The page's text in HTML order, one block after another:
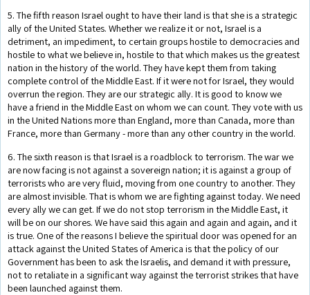
5. The fifth reason Israel ought to have their land is that she is a strategic
ally of the United States. Whether we realize it or not, Israel is a
detriment, an impediment, to certain groups hostile to democracies and
hostile to what we believe in, hostile to that which makes us the greatest
nation in the history of the world. They have kept them from taking
complete control of the Middle East. If it were not for Israel, they would
overrun the region. They are our strategic ally. It is good to know we
have a friend in the Middle East on whom we can count. They vote with us
in the United Nations more than England, more than Canada, more than
France, more than Germany - more than any other country in the world.
6. The sixth reason is that Israel is a roadblock to terrorism. The war we
are now facing is not against a sovereign nation; it is against a group of
terrorists who are very fluid, moving from one country to another. They
are almost invisible. That is whom we are fighting against today. We need
every ally we can get. If we do not stop terrorism in the Middle East, it
will be on our shores. We have said this again and again and again, and it
is true. One of the reasons I believe the spiritual door was opened for an
attack against the United States of America is that the policy of our
Government has been to ask the Israelis, and demand it with pressure,
not to retaliate in a significant way against the terrorist strikes that have
been launched against them.